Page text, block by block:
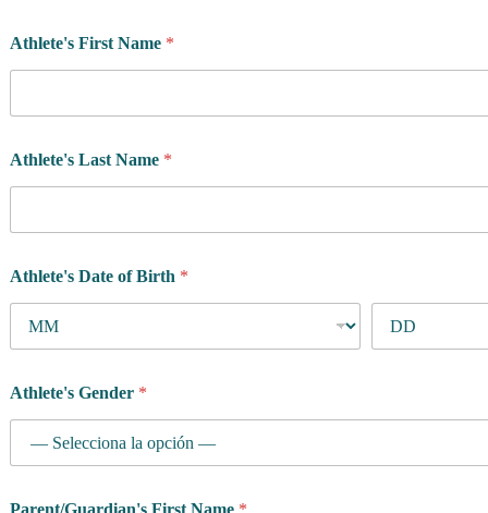
t
e
Athlete's First Name *
Athlete's Last Name *
Athlete's Date of Birth *
Athlete's Gender *